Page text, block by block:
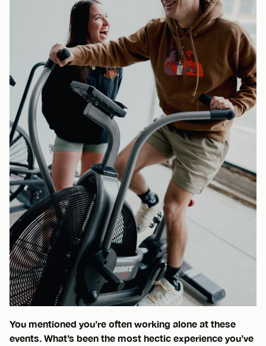
You mentioned you’re often working alone at these
events. What’s been the most hectic experience you’ve